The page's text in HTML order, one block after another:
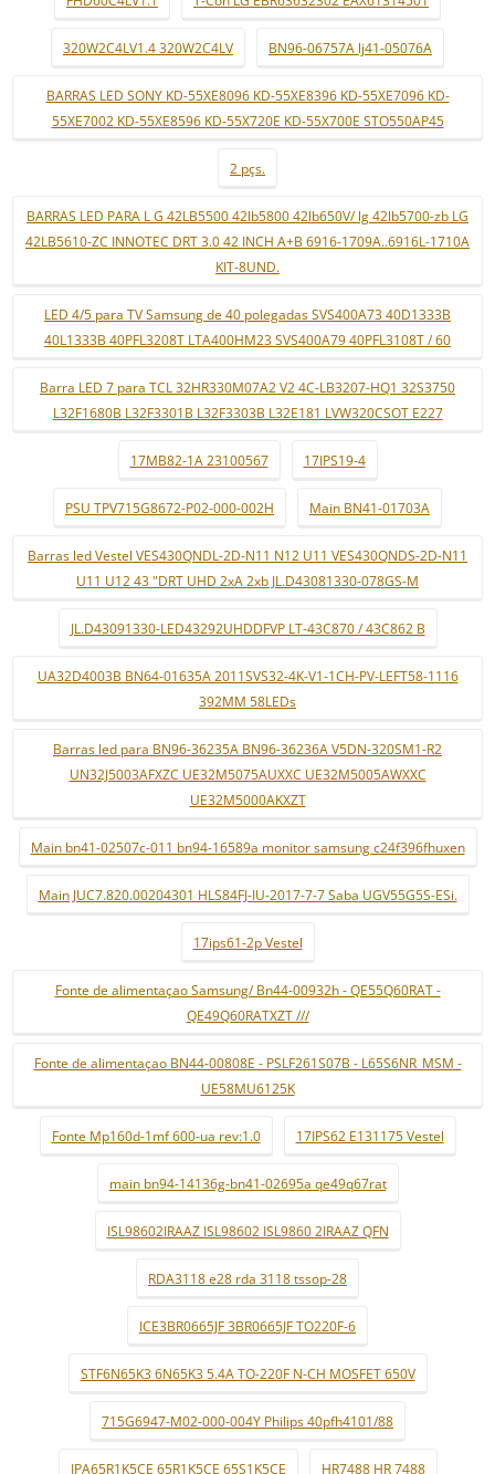
320W2C4LV1.4 320W2C4LV BN96-06757A lj41-05076A
BARRAS LED SONY KD-55XE8096 KD-55XE8396 KD-55XE7096 KD-
55XE7002 KD-55XE8596 KD-55X720E KD-55X700E STO550AP45
2 pçs.
BARRAS LED PARA L G 42LB5500 42lb5800 42lb650V/ lg 42lb5700-zb LG
42LB5610-ZC INNOTEC DRT 3.0 42 INCH A+B 6916-1709A..6916L-1710A
KIT-8UND.
LED 4/5 para TV Samsung de 40 polegadas SVS400A73 40D1333B
40L1333B 40PFL3208T LTA400HM23 SVS400A79 40PFL3108T / 60
Barra LED 7 para TCL 32HR330M07A2 V2 4C-LB3207-HQ1 32S3750
L32F1680B L32F3301B L32F3303B L32E181 LVW320CSOT E227
17MB82-1A 23100567 17IPS19-4
PSU TPV715G8672-P02-000-002H Main BN41-01703A
Barras led Vestel VES430QNDL-2D-N11 N12 U11 VES430QNDS-2D-N11
U11 U12 43 "DRT UHD 2xA 2xb JL.D43081330-078GS-M
JL.D43091330-LED43292UHDDFVP LT-43C870 / 43C862 B
UA32D4003B BN64-01635A 2011SVS32-4K-V1-1CH-PV-LEFT58-1116
392MM 58LEDs
Barras led para BN96-36235A BN96-36236A V5DN-320SM1-R2
UN32J5003AFXZC UE32M5075AUXXC UE32M5005AWXXC
UE32M5000AKXZT
Main bn41-02507c-011 bn94-16589a monitor samsung c24f396fhuxen
Main JUC7.820.00204301 HLS84FJ-IU-2017-7-7 Saba UGV55G5S-ESi.
17ips61-2p Vestel
Fonte de alimentaçao Samsung/ Bn44-00932h - QE55Q60RAT -
QE49Q60RATXZT ///
Fonte de alimentaçao BN44-00808E - PSLF261S07B - L65S6NR_MSM -
UE58MU6125K
Fonte Mp160d-1mf 600-ua rev:1.0 17IPS62 E131175 Vestel
main bn94-14136g-bn41-02695a qe49q67rat
ISL98602IRAAZ ISL98602 ISL9860 2IRAAZ QFN
RDA3118 e28 rda 3118 tssop-28
ICE3BR0665JF 3BR0665JF TO220F-6
STF6N65K3 6N65K3 5.4A TO-220F N-CH MOSFET 650V
715G6947-M02-000-004Y Philips 40pfh4101/88
IPA65R1K5CE 65R1K5CE 65S1K5CE HR7488 HR 7488